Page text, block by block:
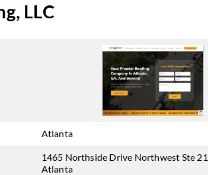
LLC
Atlanta
1465 Northside Drive Northwest Ste
Atlanta